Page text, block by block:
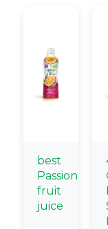
best
Passion
fruit
juice